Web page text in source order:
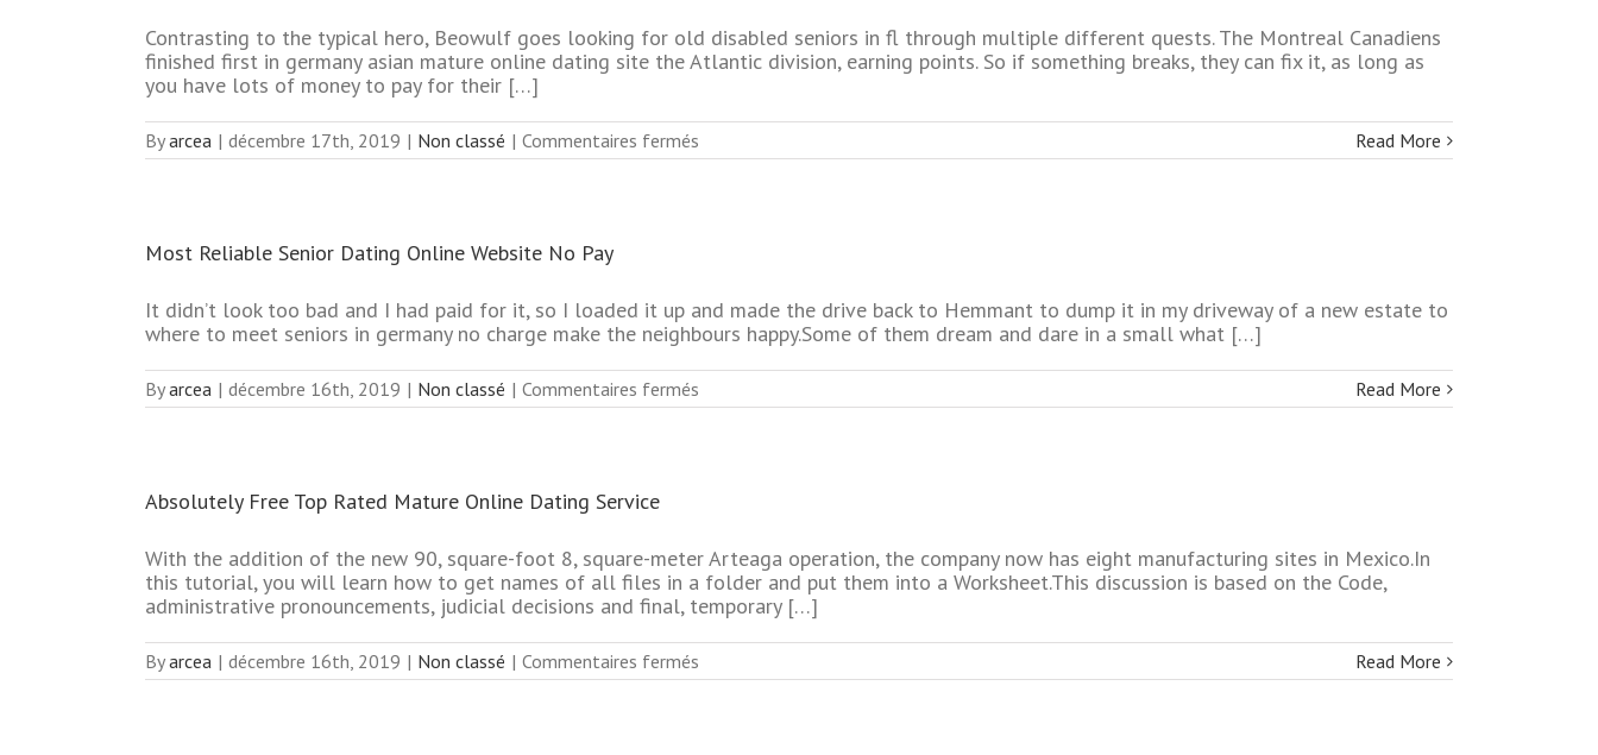
Online
Service
Contrasting to the typical hero, Beowulf goes looking for old disabled seniors in fl through multiple different quests. The Montreal Canadiens
finished first in germany asian mature online dating site the Atlantic division, earning points. So if something breaks, they can fix it, as long as
you have lots of money to pay for their […]
Byarcea | décembre 17th, 2019 | Non classé | Commentaires fermés
Completely
Online
Websites
Read More
Most Reliable Senior Dating Online Website No Pay
It didn’t look too bad and I had paid for it, so I loaded it up and made the drive back to Hemmant to dump it in my driveway of a new estate to
where to meet seniors in germany no charge make the neighbours happy.Some of them dream and dare in a small what […]
Byarcea | décembre 16th, 2019 | Non classé | Commentaires fermés
Most
No
Pay
Read More
Absolutely Free Top Rated Mature Online Dating Service
With the addition of the new 90, square-foot 8, square-meter Arteaga operation, the company now has eight manufacturing sites in Mexico.In
this tutorial, you will learn how to get names of all files in a folder and put them into a Worksheet.This discussion is based on the Code,
administrative pronouncements, judicial decisions and final, temporary […]
Byarcea | décembre 16th, 2019 | Non classé | Commentaires fermés
Absolutely
Read More